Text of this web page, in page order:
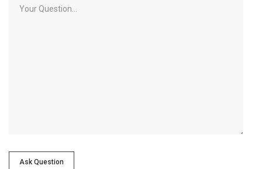
Ask Question